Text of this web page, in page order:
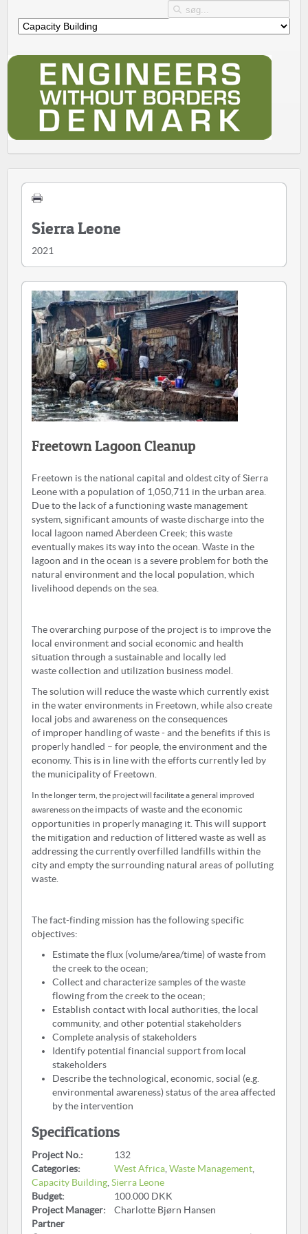
Sierra Leone
2021
Freetown Lagoon Cleanup
Freetown is the national capital and oldest city of Sierra
Leone with a population of 1,050,711 in the urban area.
Due to the lack of a functioning waste management
system, significant amounts of waste discharge into the
local lagoon named Aberdeen Creek; this waste
eventually makes its way into the ocean. Waste in the
lagoon and in the ocean is a severe problem for both the
natural environment and the local population, which
livelihood depends on the sea.
The overarching purpose of the project is to improve the
local environment and social economic and health
situation through a sustainable and locally led
waste collection and utilization business model.
The solution will reduce the waste which currently exist
in the water environments in Freetown, while also create
local jobs and awareness on the consequences
of improper handling of waste - and the benefits if this is
properly handled – for people, the environment and the
economy. This is in line with the efforts currently led by
the municipality of Freetown.
In the longer term, the project will facilitate a general improved
awareness on the impacts of waste and the economic
opportunities in properly managing it. This will support
the mitigation and reduction of littered waste as well as
addressing the currently overfilled landfills within the
city and empty the surrounding natural areas of polluting
waste.
The fact-finding mission has the following specific
objectives:
Estimate the flux (volume/area/time) of waste from
the creek to the ocean;
Collect and characterize samples of the waste
flowing from the creek to the ocean;
Establish contact with local authorities, the local
community, and other potential stakeholders
Complete analysis of stakeholders
Identify potential financial support from local
stakeholders
Describe the technological, economic, social (e.g.
environmental awareness) status of the area affected
by the intervention
Specifications
Project No.:
132
Categories:
West Africa Waste Management
Capacity Building Sierra Leone
Budget:
100.000 DKK
Project Manager:
Charlotte Bjørn Hansen
Partner